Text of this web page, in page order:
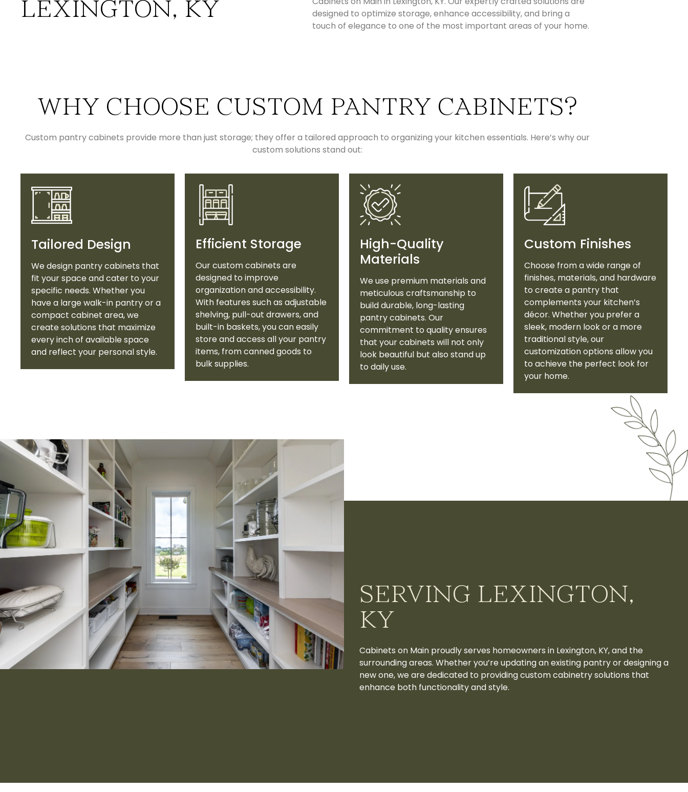
LEXINGTON, KY
designed to optimize storage, enhance accessibility, and bring a
touch of elegance to one of the most important areas of your home.
WHY CHOOSE CUSTOM PANTRY CABINETS?
Custom pantry cabinets provide more than just storage; they offer a tailored approach to organizing your kitchen essentials. Here’s why our
custom solutions stand out:
Tailored Design
We design pantry cabinets that
fit your space and cater to your
specific needs. Whether you
have a large walk-in pantry or a
compact cabinet area, we
create solutions that maximize
every inch of available space
and reflect your personal style.
Efficient Storage
Our custom cabinets are
designed to improve
organization and accessibility.
With features such as adjustable
shelving, pull-out drawers, and
built-in baskets, you can easily
store and access all your pantry
items, from canned goods to
bulk supplies.
High-Quality
Materials
We use premium materials and
meticulous craftsmanship to
build durable, long-lasting
pantry cabinets. Our
commitment to quality ensures
that your cabinets will not only
look beautiful but also stand up
to daily use.
Custom Finishes
Choose from a wide range of
finishes, materials, and hardware
to create a pantry that
complements your kitchen’s
décor. Whether you prefer a
sleek, modern look or a more
traditional style, our
customization options allow you
to achieve the perfect look for
your home.
SERVING LEXINGTON,
KY
Cabinets on Main proudly serves homeowners in Lexington, KY, and the
surrounding areas. Whether you’re updating an existing pantry or designing a
new one, we are dedicated to providing custom cabinetry solutions that
enhance both functionality and style.